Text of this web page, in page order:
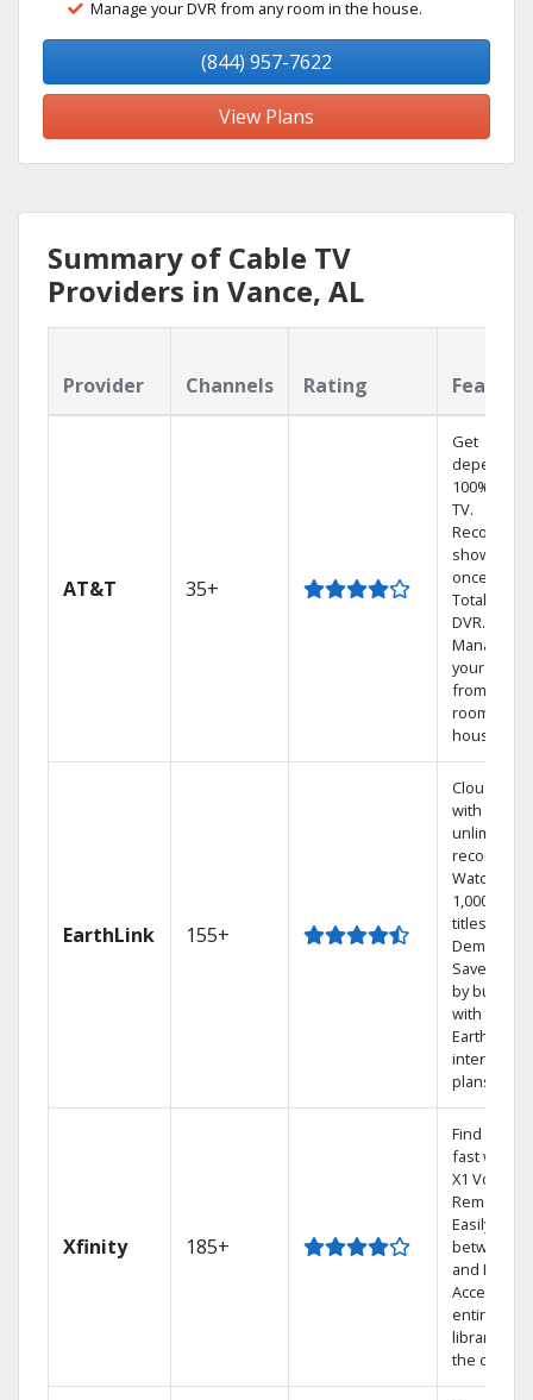
Manage your DVR from any room in the house.
(844) 957-7622
View Plans
Summary of Cable TV
Providers in Vance, AL
Provider Channels Rating
AT&T 35+
Get
100%
TV.
Record 4
shows at
once on
Total Home
DVR.
Manage
your DVR
from any
room in the
house.
EarthLink 155+
Cloud DVR
with
unlimited
recordings
Watch
1,000s of
titles On
Demand
Save
by
with
Earthlink
internet
plans
Xfinity 185+
Find shows
fast with
X1 Voice
Remote.
Easily
between
and Netflix.
Access
entire DVR
library via
the cloud.